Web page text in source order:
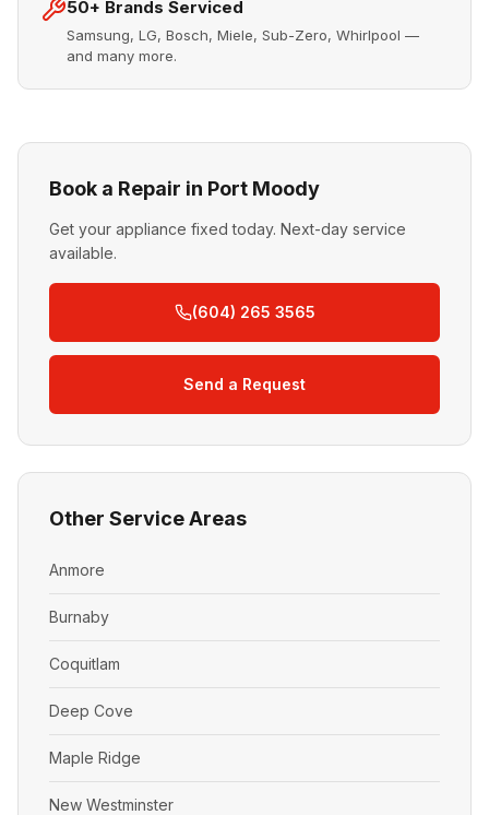
50+ Brands Serviced
Samsung, LG, Bosch, Miele, Sub-Zero, Whirlpool —
and many more.
Book a Repair in Port Moody
Get your appliance fixed today. Next-day service
available.
(604) 265 3565
Send a Request
Other Service Areas
Anmore
Burnaby
Coquitlam
Deep Cove
Maple Ridge
New Westminster